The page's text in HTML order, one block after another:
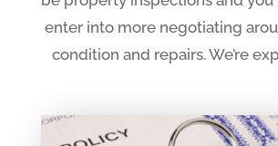
enter into more negotiating
condition and repairs. We’re